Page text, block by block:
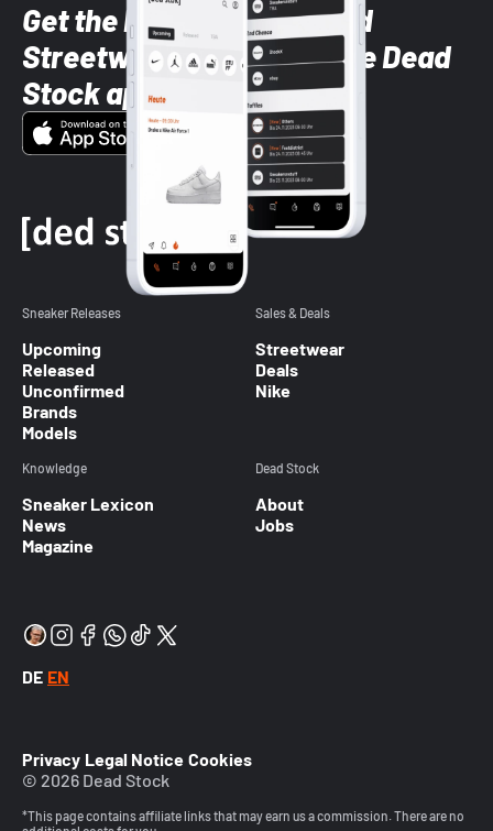
Get the latest Sneaker and
Streetwear styles with the Dead
Stock app
Sneaker Releases
Upcoming
Released
Unconfirmed
Brands
Models
Sales & Deals
Streetwear
Deals
Nike
Knowledge
Sneaker Lexicon
News
Magazine
Dead Stock
About
Jobs
DE EN
Privacy Legal Notice Cookies
© 2026 Dead Stock
*This page contains affiliate links that may earn us a commission. There are no